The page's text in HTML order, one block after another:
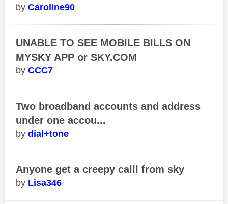
Caroline90
UNABLE TO SEE MOBILE BILLS ON
MYSKY APP or SKY.COM
CCC7
Two broadband accounts and address
under one accou...
dial+tone
Anyone get a creepy calll from sky
Lisa346